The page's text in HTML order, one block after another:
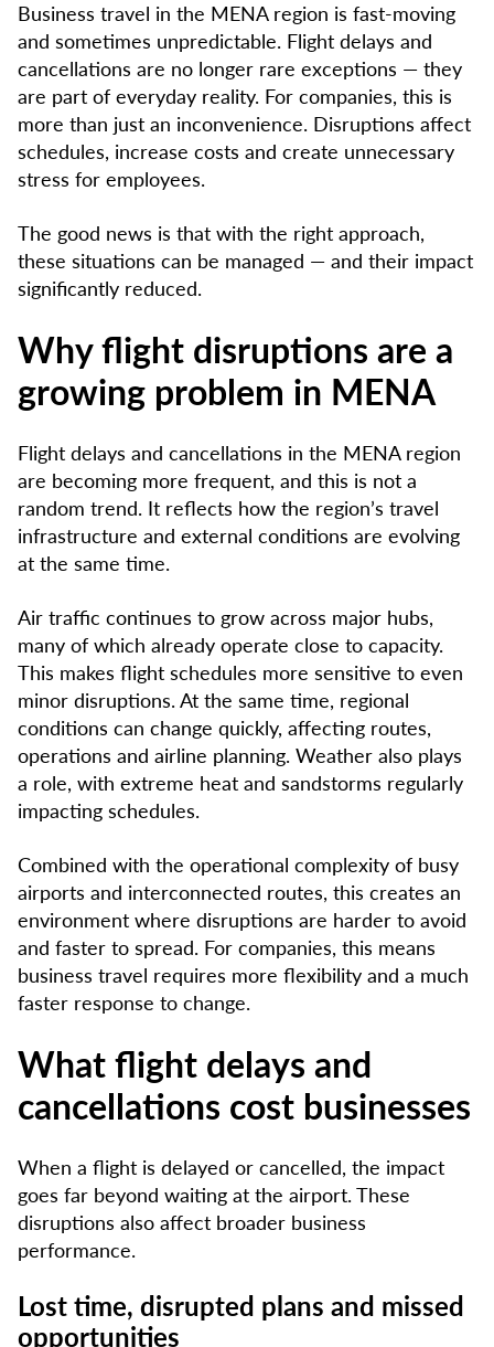
Business travel in the MENA region is fast-moving
and sometimes unpredictable. Flight delays and
cancellations are no longer rare exceptions — they
are part of everyday reality. For companies, this is
more than just an inconvenience. Disruptions affect
schedules, increase costs and create unnecessary
stress for employees.
The good news is that with the right approach,
these situations can be managed — and their impact
significantly reduced.
Why flight disruptions are a
growing problem in MENA
Flight delays and cancellations in the MENA region
are becoming more frequent, and this is not a
random trend. It reflects how the region’s travel
infrastructure and external conditions are evolving
at the same time.
Air traffic continues to grow across major hubs,
many of which already operate close to capacity.
This makes flight schedules more sensitive to even
minor disruptions. At the same time, regional
conditions can change quickly, affecting routes,
operations and airline planning. Weather also plays
a role, with extreme heat and sandstorms regularly
impacting schedules.
Combined with the operational complexity of busy
airports and interconnected routes, this creates an
environment where disruptions are harder to avoid
and faster to spread. For companies, this means
business travel requires more flexibility and a much
faster response to change.
What flight delays and
cancellations cost businesses
When a flight is delayed or cancelled, the impact
goes far beyond waiting at the airport. These
disruptions also affect broader business
performance.
Lost time, disrupted plans and missed
opportunities